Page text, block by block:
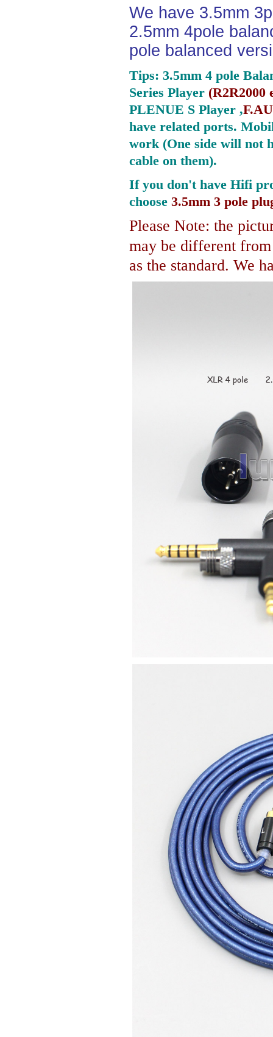
We have 3.5mm
2.5mm 4pole
pole balanced
Tips: 3.5mm 4 pole
Series Player (R2R2000
PLENUE S Player ,
have related ports.
work (One side will not
cable on them).
If you don't have Hifi
choose 3.5mm 3 pole
Please Note: the
may be different
as the standard. We